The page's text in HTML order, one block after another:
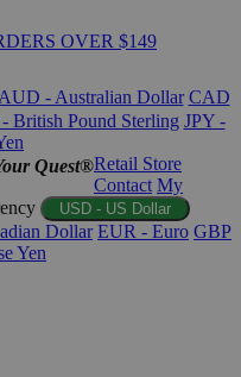
OVER $149
AUD - Australian Dollar CAD
British Pound Sterling JPY -
Quest®Retail Store
Contact My
USD - US Dollar
Dollar EUR - Euro GBP
Yen